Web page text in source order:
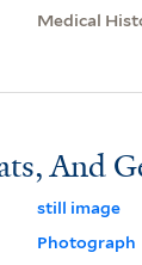
Medical
And
still image
Photograph